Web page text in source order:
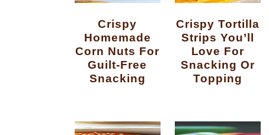
Crispy
Homemade
Corn Nuts For
Guilt-Free
Snacking
Crispy Tortilla
Strips You’ll
Love For
Snacking Or
Topping